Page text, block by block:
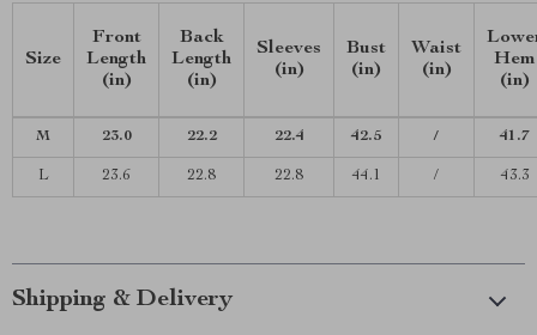
Size
Front
Length
(in)
Back
Length
(in)
Sleeves
(in)
Bust
(in)
Waist
(in)
Hem
(in)
M 23.0 22.2 22.4 42.5 / 41.7
L 23.6 22.8 22.8 44.1 / 43.3
Shipping & Delivery